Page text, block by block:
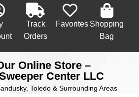
Track
Orders
Favorites Shopping
Bag
Online Store –
Center LLC
Toledo & Surrounding Areas